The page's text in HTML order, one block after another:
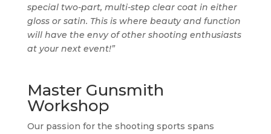
special two-part, multi-step clear coat in either
gloss or satin. This is where beauty and function
will have the envy of other shooting enthusiasts
at your next event!”
Master Gunsmith
Workshop
Our passion for the shooting sports spans